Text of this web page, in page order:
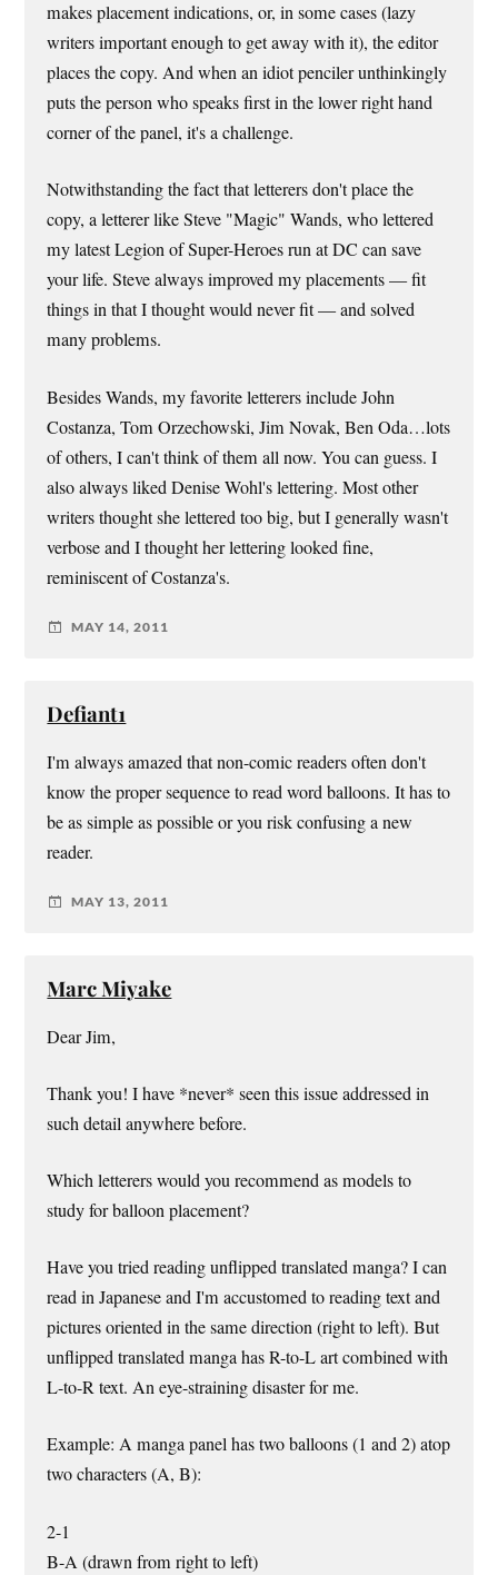
makes placement indications, or, in some cases (lazy
writers important enough to get away with it), the editor
places the copy. And when an idiot penciler unthinkingly
puts the person who speaks first in the lower right hand
corner of the panel, it's a challenge.
Notwithstanding the fact that letterers don't place the
copy, a letterer like Steve "Magic" Wands, who lettered
my latest Legion of Super-Heroes run at DC can save
your life. Steve always improved my placements — fit
things in that I thought would never fit — and solved
many problems.
Besides Wands, my favorite letterers include John
Costanza, Tom Orzechowski, Jim Novak, Ben Oda…lots
of others, I can't think of them all now. You can guess. I
also always liked Denise Wohl's lettering. Most other
writers thought she lettered too big, but I generally wasn't
verbose and I thought her lettering looked fine,
reminiscent of Costanza's.
MAY 14, 2011
Defiant1
I'm always amazed that non-comic readers often don't
know the proper sequence to read word balloons. It has to
be as simple as possible or you risk confusing a new
reader.
MAY 13, 2011
Marc Miyake
Dear Jim,
Thank you! I have *never* seen this issue addressed in
such detail anywhere before.
Which letterers would you recommend as models to
study for balloon placement?
Have you tried reading unflipped translated manga? I can
read in Japanese and I'm accustomed to reading text and
pictures oriented in the same direction (right to left). But
unflipped translated manga has R-to-L art combined with
L-to-R text. An eye-straining disaster for me.
Example: A manga panel has two balloons (1 and 2) atop
two characters (A, B):
2-1
B-A (drawn from right to left)